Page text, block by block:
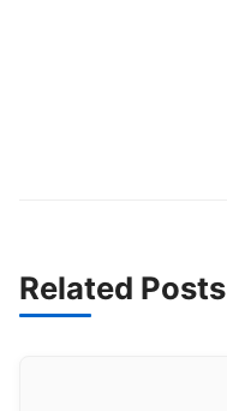
Related Posts